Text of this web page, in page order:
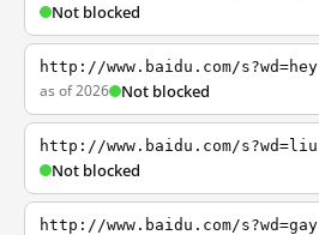
Not blocked
http://www.baidu.com/s?wd=hey
as of 2026 Not blocked
http://www.baidu.com/s?wd=liu
Not blocked
http://www.baidu.com/s?wd=gay